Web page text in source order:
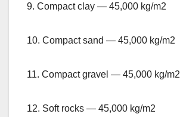
9. Compact clay — 45,000 kg/m2
10. Compact sand — 45,000 kg/m2
11. Compact gravel — 45,000 kg/m2
12. Soft rocks — 45,000 kg/m2